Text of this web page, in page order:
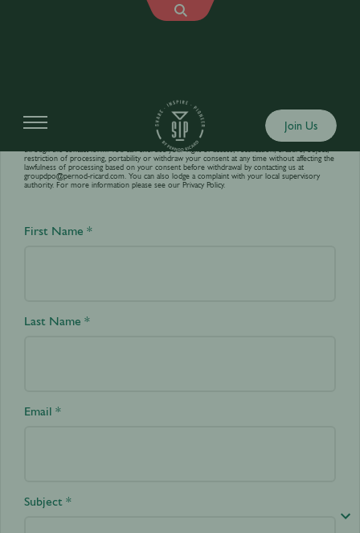
Join Us
Contact us
Your personal data is processed by World’s Best Bars in order to answer your requests sent
through the contact form. You can exercise your right of access, rectification, erasure, object,
restriction of processing, portability or withdraw your consent at any time without affecting the
lawfulness of processing based on your consent before withdrawal by contacting us at
groupdpo@pernod-ricard.com. You can also lodge a complaint with your local supervisory
authority. For more information please see our Privacy Policy.
First Name *
Last Name *
Email *
Subject *